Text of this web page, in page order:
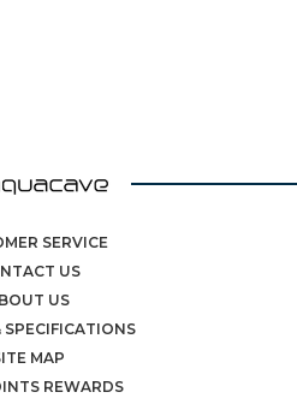
SERVICE
US
US
SPECIFICATIONS
MAP
REWARDS